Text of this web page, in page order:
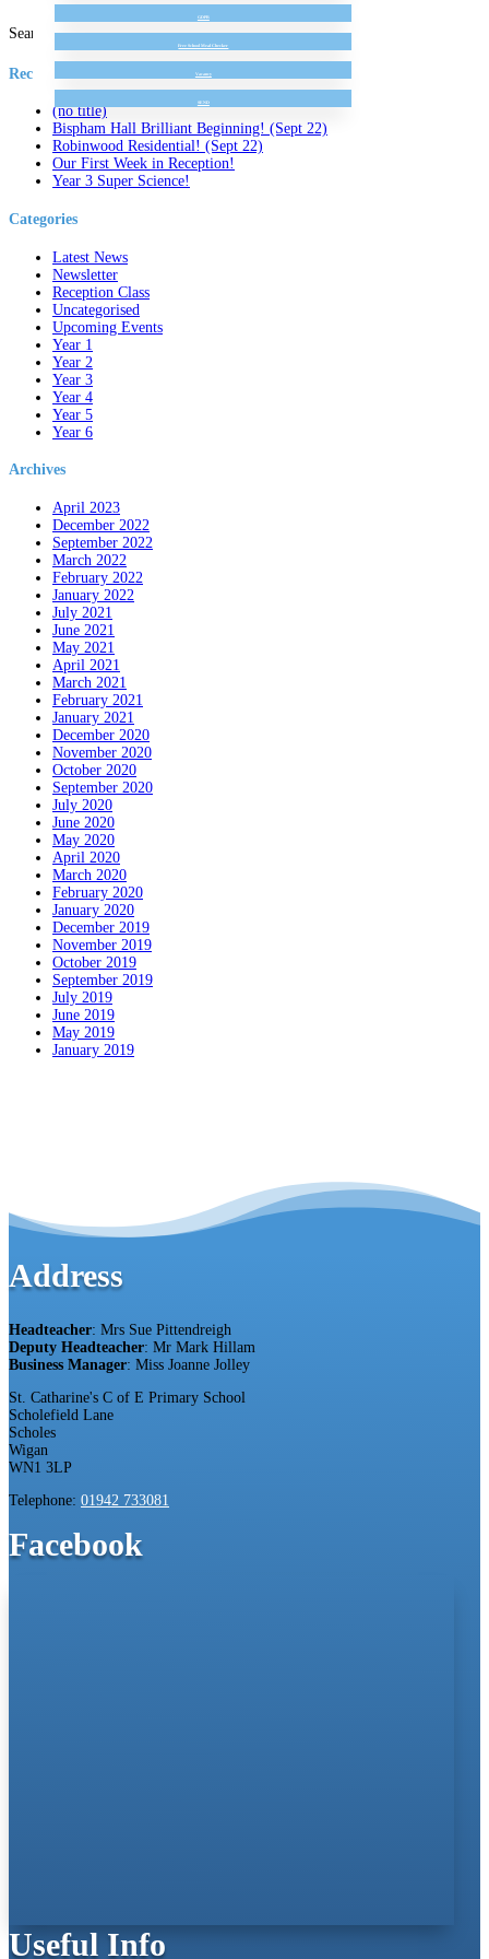
GDPR
Free School Meal Checker
Vacancy
SEND
Search for:
Recent Posts
(no title)
Bispham Hall Brilliant Beginning! (Sept 22)
Robinwood Residential! (Sept 22)
Our First Week in Reception!
Year 3 Super Science!
Categories
Latest News
Newsletter
Reception Class
Uncategorised
Upcoming Events
Year 1
Year 2
Year 3
Year 4
Year 5
Year 6
Archives
April 2023
December 2022
September 2022
March 2022
February 2022
January 2022
July 2021
June 2021
May 2021
April 2021
March 2021
February 2021
January 2021
December 2020
November 2020
October 2020
September 2020
July 2020
June 2020
May 2020
April 2020
March 2020
February 2020
January 2020
December 2019
November 2019
October 2019
September 2019
July 2019
June 2019
May 2019
January 2019
Address
Headteacher: Mrs Sue Pittendreigh
Deputy Headteacher: Mr Mark Hillam
Business Manager: Miss Joanne Jolley
St. Catharine's C of E Primary School
Scholefield Lane
Scholes
Wigan
WN1 3LP
Telephone: 01942 733081
Facebook
Useful Info